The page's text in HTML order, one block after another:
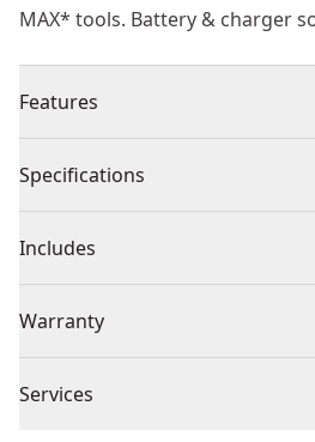
MAX* tools. Battery & charger
Features
volume at 129 MPH
and motor life
Lightweight and ergonomic
and minimizes stress on the
Flat concentrator nozzle
MPH to power through stubborn
Specifications
Product Type
Voltage
Cordless or
Includes
Warranty
Satisfaction Guaranteed
Services